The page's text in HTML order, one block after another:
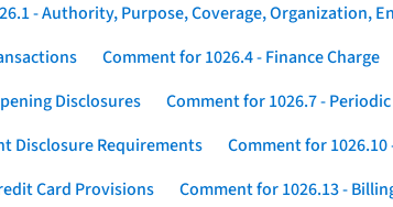
- Authority, Purpose, Coverage, Organization,
Comment for 1026.4 - Finance Charge
Disclosures
Comment for 1026.7 -
Disclosure Requirements
Comment for 1026.10
Card Provisions
Comment for 1026.13 -